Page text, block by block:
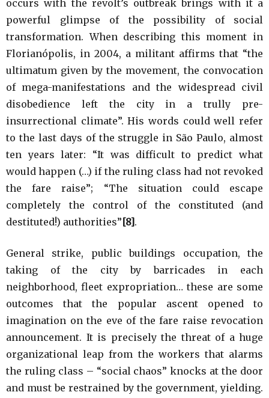
occurs with the revolt’s outbreak brings with it a
powerful glimpse of the possibility of social
transformation. When describing this moment in
Florianópolis, in 2004, a militant affirms that “the
ultimatum given by the movement, the convocation
of mega-manifestations and the widespread civil
disobedience left the city in a trully pre-
insurrectional climate”. His words could well refer
to the last days of the struggle in São Paulo, almost
ten years later: “It was difficult to predict what
would happen (…) if the ruling class had not revoked
the fare raise”; “The situation could escape
completely the control of the constituted (and
destituted!) authorities”[8].
General strike, public buildings occupation, the
taking of the city by barricades in each
neighborhood, fleet expropriation… these are some
outcomes that the popular ascent opened to
imagination on the eve of the fare raise revocation
announcement. It is precisely the threat of a huge
organizational leap from the workers that alarms
the ruling class – “social chaos” knocks at the door
and must be restrained by the government, yielding.